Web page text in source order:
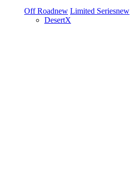
Off Roadnew Limited Seriesnew
DesertX